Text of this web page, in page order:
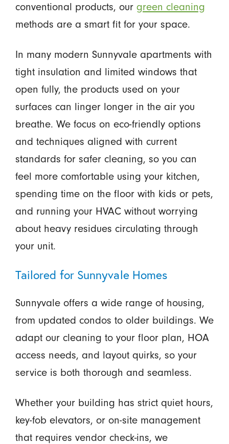
conventional products, our green cleaning
methods are a smart fit for your space.
In many modern Sunnyvale apartments with
tight insulation and limited windows that
open fully, the products used on your
surfaces can linger longer in the air you
breathe. We focus on eco-friendly options
and techniques aligned with current
standards for safer cleaning, so you can
feel more comfortable using your kitchen,
spending time on the floor with kids or pets,
and running your HVAC without worrying
about heavy residues circulating through
your unit.
Tailored for Sunnyvale Homes
Sunnyvale offers a wide range of housing,
from updated condos to older buildings. We
adapt our cleaning to your floor plan, HOA
access needs, and layout quirks, so your
service is both thorough and seamless.
Whether your building has strict quiet hours,
key-fob elevators, or on-site management
that requires vendor check-ins, we